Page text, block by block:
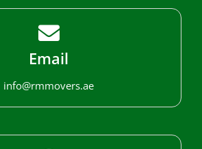
Email
info@rmmovers.ae